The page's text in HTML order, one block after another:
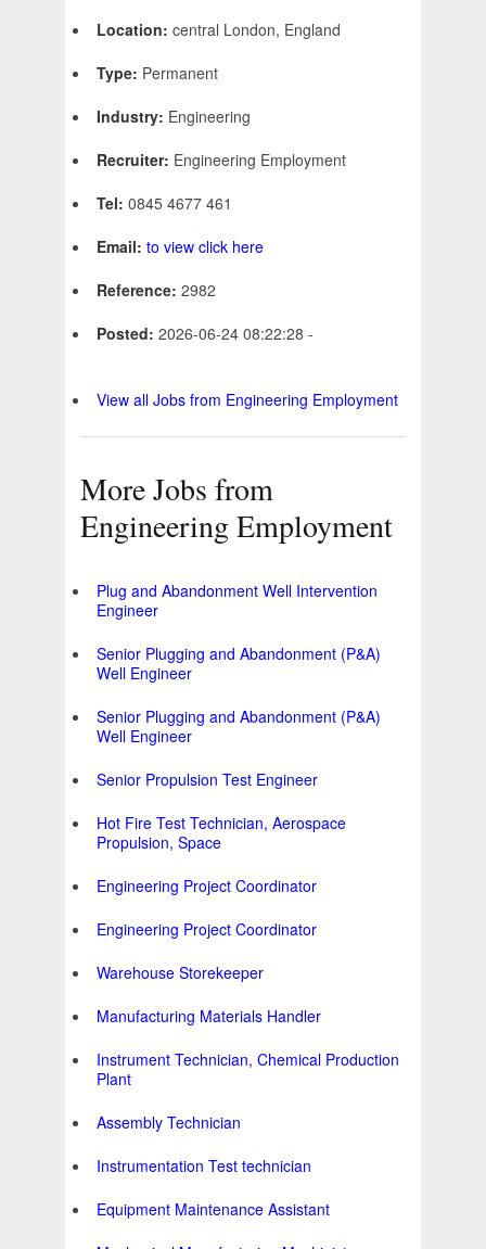
Location: central London, England
Type: Permanent
Industry: Engineering
Recruiter: Engineering Employment
Tel: 0845 4677 461
Email: to view click here
Reference: 2982
Posted: 2026-06-24 08:22:28 -
View all Jobs from Engineering Employment
More Jobs from
Engineering Employment
Plug and Abandonment Well Intervention
Engineer
Senior Plugging and Abandonment (P&A)
Well Engineer
Senior Plugging and Abandonment (P&A)
Well Engineer
Senior Propulsion Test Engineer
Hot Fire Test Technician, Aerospace
Propulsion, Space
Engineering Project Coordinator
Engineering Project Coordinator
Warehouse Storekeeper
Manufacturing Materials Handler
Instrument Technician, Chemical Production
Plant
Assembly Technician
Instrumentation Test technician
Equipment Maintenance Assistant